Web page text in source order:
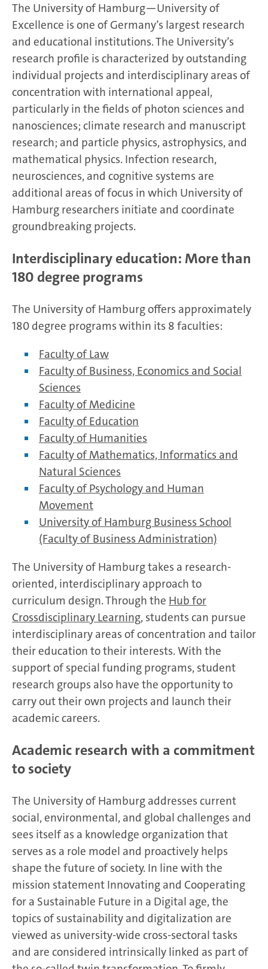
The University of Hamburg—University of
Excellence is one of Germany’s largest research
and educational institutions. The University’s
research profile is characterized by outstanding
individual projects and interdisciplinary areas of
concentration with international appeal,
particularly in the fields of photon sciences and
nanosciences; climate research and manuscript
research; and particle physics, astrophysics, and
mathematical physics. Infection research,
neurosciences, and cognitive systems are
additional areas of focus in which University of
Hamburg researchers initiate and coordinate
groundbreaking projects.
Interdisciplinary education: More than
180 degree programs
The University of Hamburg offers approximately
180 degree programs within its 8 faculties:
Faculty of Law
Faculty of Business, Economics and Social
Sciences
Faculty of Medicine
Faculty of Education
Faculty of Humanities
Faculty of Mathematics, Informatics and
Natural Sciences
Faculty of Psychology and Human
Movement
University of Hamburg Business School
(Faculty of Business Administration)
The University of Hamburg takes a research-
oriented, interdisciplinary approach to
curriculum design. Through the Hub for
Crossdisciplinary Learning, students can pursue
interdisciplinary areas of concentration and tailor
their education to their interests. With the
support of special funding programs, student
research groups also have the opportunity to
carry out their own projects and launch their
academic careers.
Academic research with a commitment
to society
The University of Hamburg addresses current
social, environmental, and global challenges and
sees itself as a knowledge organization that
serves as a role model and proactively helps
shape the future of society. In line with the
mission statement Innovating and Cooperating
for a Sustainable Future in a Digital age, the
topics of sustainability and digitalization are
viewed as university-wide cross-sectoral tasks
and are considered intrinsically linked as part of